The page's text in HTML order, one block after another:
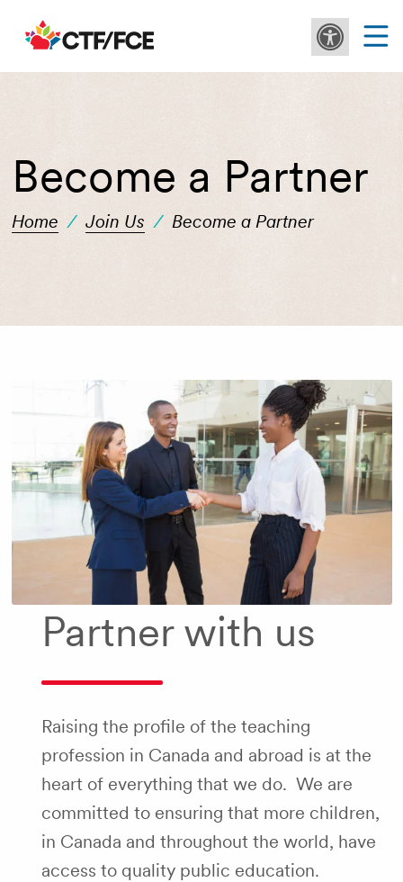
Become a Partner
Home / Join Us / Become a Partner
Partner with us
Raising the profile of the teaching
profession in Canada and abroad is at the
heart of everything that we do. We are
committed to ensuring that more children,
in Canada and throughout the world, have
access to quality public education.